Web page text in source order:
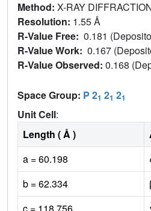
Method: X-RAY
Resolution: 1.55 Å
R-Value Free: 0.181
R-Value Work: 0.167
R-Value Observed: 0.168
Space Group: P 21 21 21
Unit Cell:
Length ( Å )
a = 60.198
b = 62.334
c = 118.756